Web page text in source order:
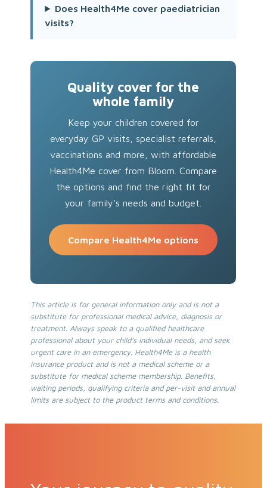
Does Health4Me cover paediatrician
visits?
Quality cover for the
whole family
Keep your children covered for
everyday GP visits, specialist referrals,
vaccinations and more, with affordable
Health4Me cover from Bloom. Compare
the options and find the right fit for
your family’s needs and budget.
Compare Health4Me options
This article is for general information only and is not a
substitute for professional medical advice, diagnosis or
treatment. Always speak to a qualified healthcare
professional about your child’s individual needs, and seek
urgent care in an emergency. Health4Me is a health
insurance product and is not a medical scheme or a
substitute for medical scheme membership. Benefits,
waiting periods, qualifying criteria and per-visit and annual
limits are subject to the product terms and conditions.